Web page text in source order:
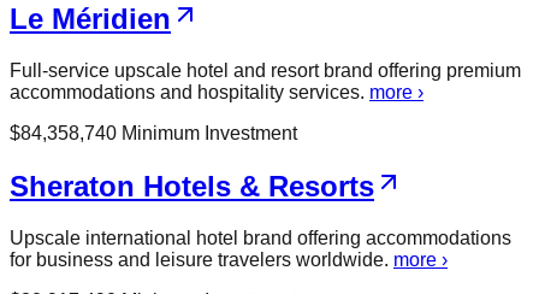
Le Méridien
Full-service upscale hotel and resort brand offering premium
accommodations and hospitality services. more ›
$84,358,740 Minimum Investment
Sheraton Hotels & Resorts
Upscale international hotel brand offering accommodations
for business and leisure travelers worldwide. more ›